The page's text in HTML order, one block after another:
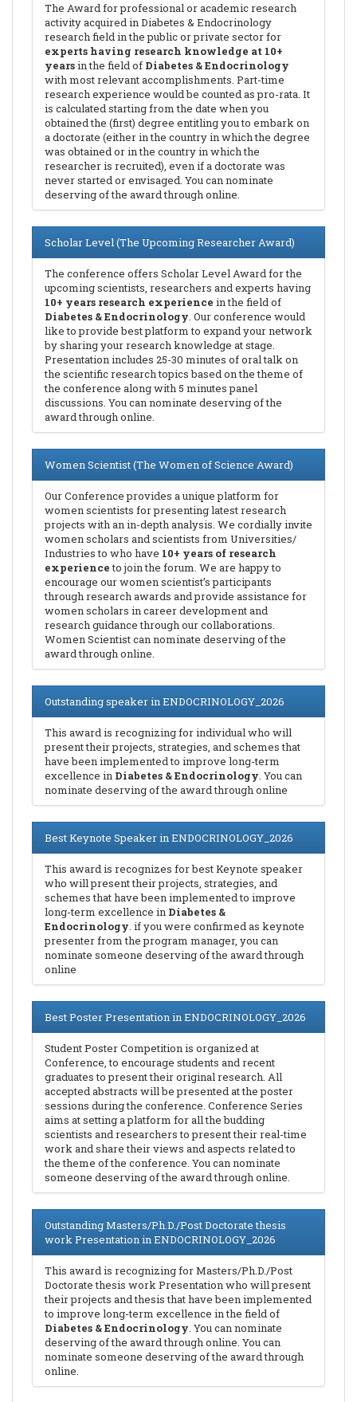
The Award for professional or academic research
activity acquired in Diabetes & Endocrinology
research field in the public or private sector for
experts having research knowledge at 10+
yearsin the field of Diabetes & Endocrinology
with most relevant accomplishments. Part-time
research experience would be counted as pro-rata. It
is calculated starting from the date when you
obtained the (first) degree entitling you to embark on
a doctorate (either in the country in which the degree
was obtained or in the country in which the
researcher is recruited), even if a doctorate was
never started or envisaged. You can nominate
deserving of the award through online.
Scholar Level (The Upcoming Researcher Award)
The conference offers Scholar Level Award for the
upcoming scientists, researchers and experts having
10+ years research experience in the field of
Diabetes & Endocrinology. Our conference would
like to provide best platform to expand your network
by sharing your research knowledge at stage.
Presentation includes 25-30 minutes of oral talk on
the scientific research topics based on the theme of
the conference along with 5 minutes panel
discussions. You can nominate deserving of the
award through online.
Women Scientist (The Women of Science Award)
Our Conference provides a unique platform for
women scientists for presenting latest research
projects with an in-depth analysis. We cordially invite
women scholars and scientists from Universities/
Industries to who have 10+ years of research
experienceto join the forum. We are happy to
encourage our women scientist’s participants
through research awards and provide assistance for
women scholars in career development and
research guidance through our collaborations.
Women Scientist can nominate deserving of the
award through online.
Outstanding speaker in ENDOCRINOLOGY_2026
This award is recognizing for individual who will
present their projects, strategies, and schemes that
have been implemented to improve long-term
excellence in Diabetes & Endocrinology. You can
nominate deserving of the award through online
Best Keynote Speaker in ENDOCRINOLOGY_2026
This award is recognizes for best Keynote speaker
who will present their projects, strategies, and
schemes that have been implemented to improve
long-term excellence in Diabetes &
Endocrinology. if you were confirmed as keynote
presenter from the program manager, you can
nominate someone deserving of the award through
online
Best Poster Presentation in ENDOCRINOLOGY_2026
Student Poster Competition is organized at
Conference, to encourage students and recent
graduates to present their original research. All
accepted abstracts will be presented at the poster
sessions during the conference. Conference Series
aims at setting a platform for all the budding
scientists and researchers to present their real-time
work and share their views and aspects related to
the theme of the conference. You can nominate
someone deserving of the award through online.
Outstanding Masters/Ph.D./Post Doctorate thesis
work Presentation in ENDOCRINOLOGY_2026
This award is recognizing for Masters/Ph.D./Post
Doctorate thesis work Presentation who will present
their projects and thesis that have been implemented
to improve long-term excellence in the field of
Diabetes & Endocrinology. You can nominate
deserving of the award through online. You can
nominate someone deserving of the award through
online.